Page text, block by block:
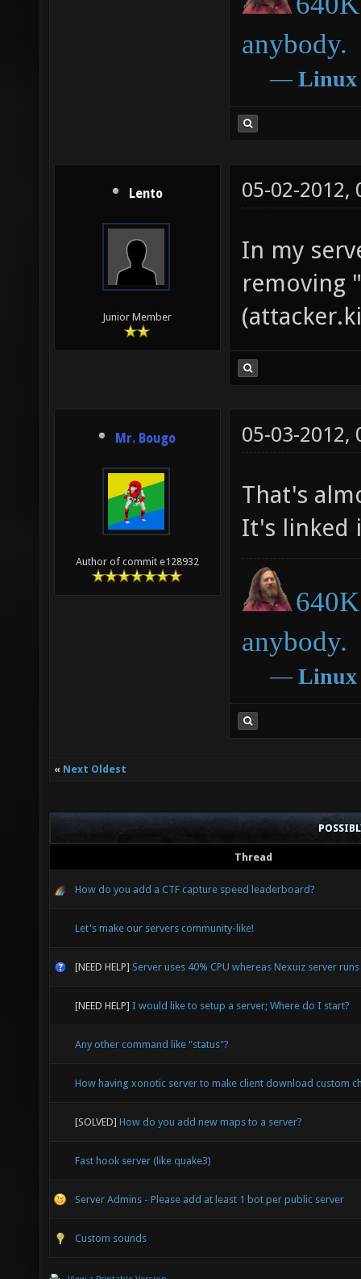
anybody.
― Linux
Lento
Junior Member
05-02-2012,
In my
removing
Mr. Bougo
Author of commit e128932
05-03-2012,
That's
It's linked
anybody.
― Linux
« Next Oldest
Thread
How do you add a CTF capture speed leaderboard?
Let's make our servers community-like!
[NEED HELP] Server uses 40% CPU whereas Nexuiz server
[NEED HELP] I would like to setup a server; Where do I start?
Any other command like "status"?
How having xonotic server to make client download custom
[SOLVED] How do you add new maps to a server?
Fast hook server (like quake3)
Server Admins - Please add at least 1 bot per public server
Custom sounds